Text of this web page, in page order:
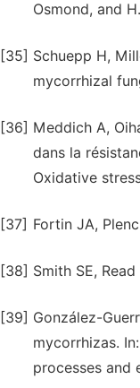
Osmond, and
[35] Schuepp H,
mycorrhizal
[36] Meddich A,
dans la
Oxidative
[37] Fortin JA,
[38] Smith SE,
[39] González-
mycorrhizas.
processes and